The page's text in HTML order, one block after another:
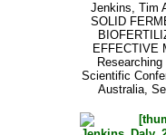
Jenkins, Tim
SOLID
EFFECTIVE
Scientific
Australia,